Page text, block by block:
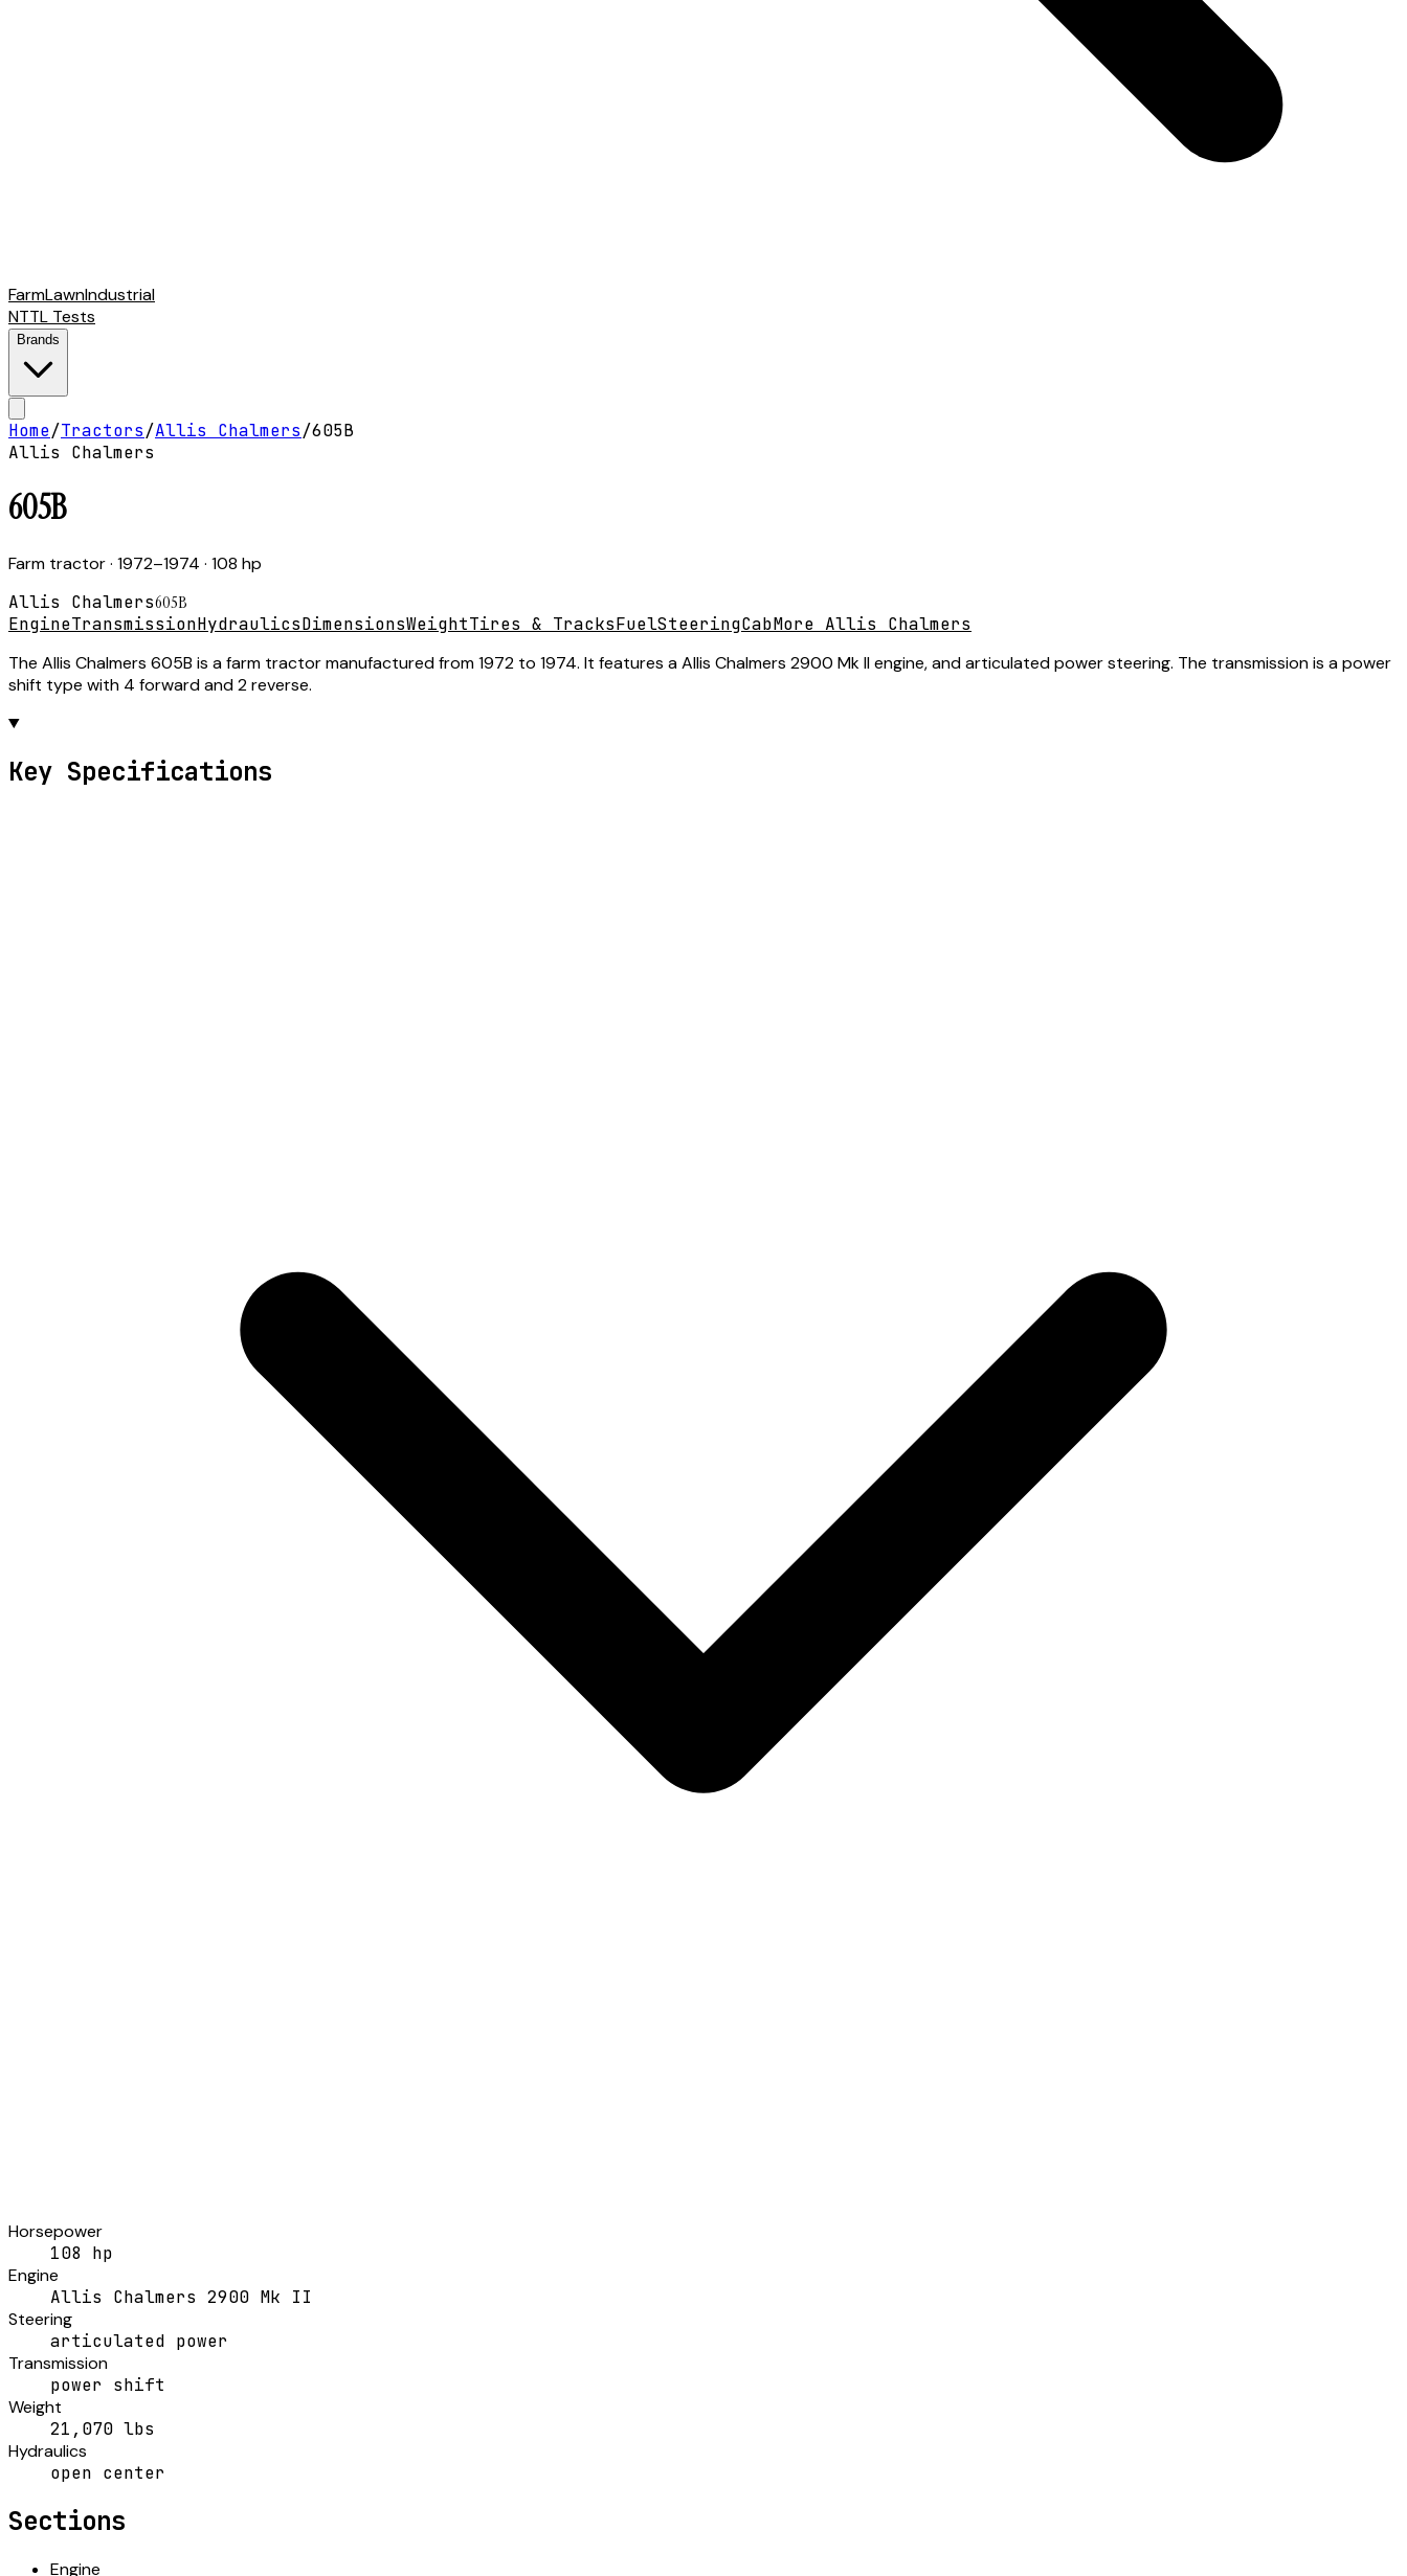
FarmLawnIndustrial
NTTL Tests
Brands
Home/Tractors/Allis Chalmers/605B
Allis Chalmers
605B
Farm tractor· 1972–1974 · 108 hp
Allis Chalmers605B
EngineTransmissionHydraulicsDimensionsWeightTires & TracksFuelSteeringCabMore Allis Chalmers
The Allis Chalmers 605B is a farm tractor manufactured from 1972 to 1974. It features a Allis Chalmers 2900 Mk II engine, and articulated power steering. The transmission is a power
shift type with 4 forward and 2 reverse.
Key Specifications
Horsepower
108 hp
Engine
Allis Chalmers 2900 Mk II
Steering
articulated power
Transmission
power shift
Weight
21,070 lbs
Hydraulics
open center
Sections
Engine